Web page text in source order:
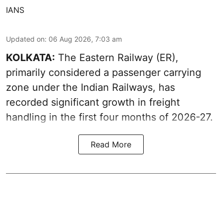
IANS
Updated on: 06 Aug 2026, 7:03 am
KOLKATA: The Eastern Railway (ER),
primarily considered a passenger carrying
zone under the Indian Railways, has
recorded significant growth in freight
handling in the first four months of 2026-27.
Read More